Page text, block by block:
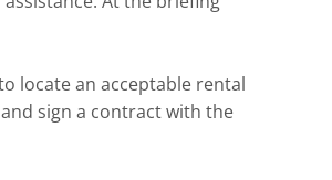
locate an acceptable rental
sign a contract with the